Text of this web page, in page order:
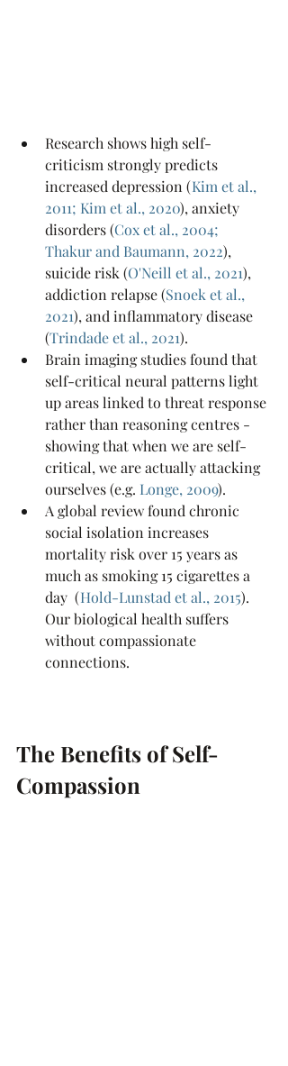
Research shows high self-
criticism strongly predicts
increased depression (Kim et al.,
2011; Kim et al., 2020), anxiety
disorders (Cox et al., 2004;
Thakur and Baumann, 2022),
suicide risk (O'Neill et al., 2021),
addiction relapse (Snoek et al.,
2021), and inflammatory disease
(Trindade et al., 2021).
Brain imaging studies found that
self-critical neural patterns light
up areas linked to threat response
rather than reasoning centres -
showing that when we are self-
critical, we are actually attacking
ourselves (e.g. Longe, 2009).
A global review found chronic
social isolation increases
mortality risk over 15 years as
much as smoking 15 cigarettes a
day  (Hold-Lunstad et al., 2015).
Our biological health suffers
without compassionate
connections.
The Benefits of Self-
Compassion